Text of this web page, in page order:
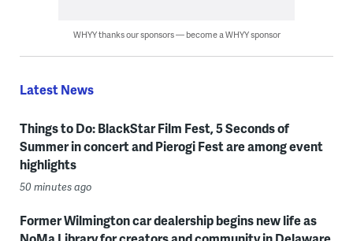
WHYY thanks our sponsors — become a WHYY sponsor
Latest News
Things to Do: BlackStar Film Fest, 5 Seconds of
Summer in concert and Pierogi Fest are among event
highlights
50 minutes ago
Former Wilmington car dealership begins new life as